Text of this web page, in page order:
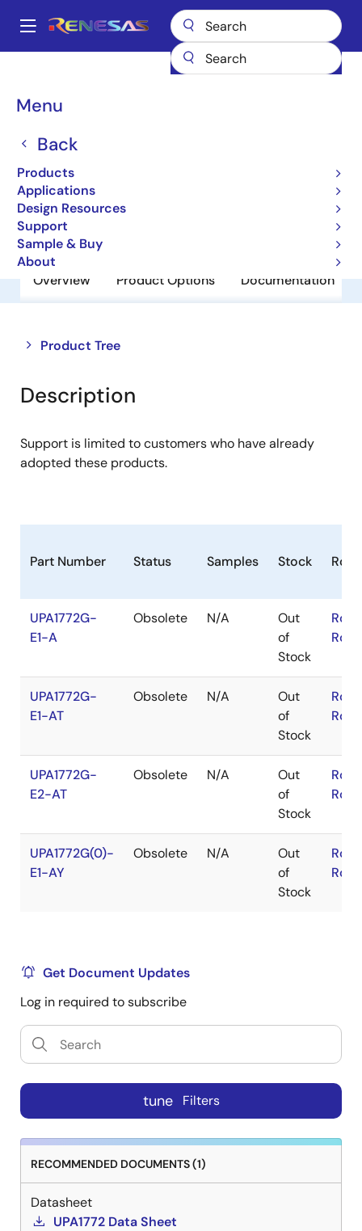
main
Main
Menu
Back
Products
Applications
Design Resources
Support
Sample & Buy
About
Breadcrumb
Power MOSFETs UPA1772G
UPA1772G
Obsolete
Power MOSFETs for Automotive
Overview Product Options Documentation
Product Tree
Close
tree
menu
Open
tree
menu
Description
Support is limited to customers who have already
adopted these products.
Part Number Status Samples Stock
UPA1772G-
E1-A
Obsolete N/A
Out
of
Stock
UPA1772G-
E1-AT
Obsolete N/A
Out
of
Stock
UPA1772G-
E2-AT
Obsolete N/A
Out
of
Stock
UPA1772G(0)-
E1-AY
Obsolete N/A
Out
of
Stock
Get Document Updates
Log in required to subscribe
tune Filters
RECOMMENDED DOCUMENTS (1)
Datasheet
UPA1772 Data Sheet